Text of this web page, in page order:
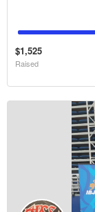
$1,525
Raised